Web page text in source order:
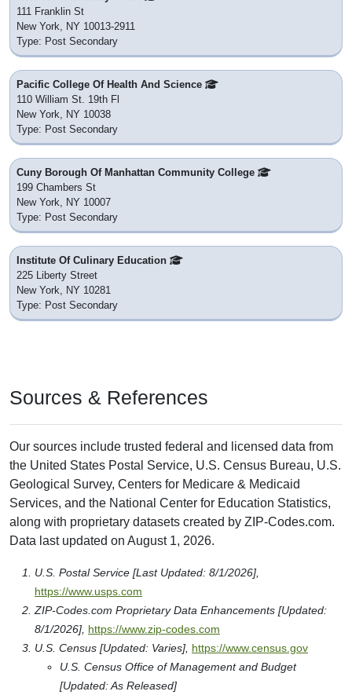
111 Franklin St
New York, NY 10013-2911
Type: Post Secondary
Pacific College Of Health And Science
110 William St. 19th Fl
New York, NY 10038
Type: Post Secondary
Cuny Borough Of Manhattan Community College
199 Chambers St
New York, NY 10007
Type: Post Secondary
Institute Of Culinary Education
225 Liberty Street
New York, NY 10281
Type: Post Secondary
Sources & References
Our sources include trusted federal and licensed data from
the United States Postal Service, U.S. Census Bureau, U.S.
Geological Survey, Centers for Medicare & Medicaid
Services, and the National Center for Education Statistics,
along with proprietary datasets created by ZIP-Codes.com.
Data last updated on August 1, 2026.
U.S. Postal Service [Last Updated: 8/1/2026],
https://www.usps.com
ZIP-Codes.com Proprietary Data Enhancements [Updated:
8/1/2026], https://www.zip-codes.com
U.S. Census [Updated: Varies], https://www.census.gov
U.S. Census Office of Management and Budget
[Updated: As Released]